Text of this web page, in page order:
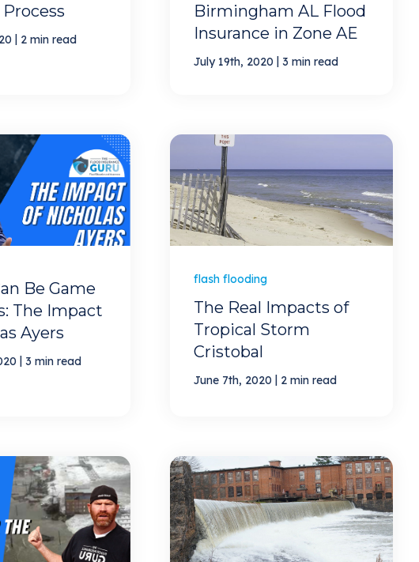
2 min read
Birmingham AL Flood
Insurance in Zone AE
July 19th, 2020 3 min read
Be Game
The Impact
Ayers
3 min read
flash flooding
The Real Impacts of
Tropical Storm
Cristobal
June 7th, 2020 2 min read